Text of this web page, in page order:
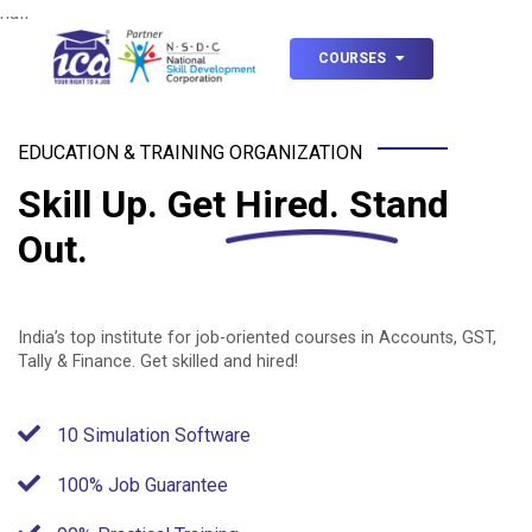
null
COURSES
EDUCATION & TRAINING ORGANIZATION
Skill Up. Get Hired. Stand
Out.
India’s top institute for job-oriented courses in Accounts, GST,
Tally & Finance. Get skilled and hired!
10 Simulation Software
100% Job Guarantee